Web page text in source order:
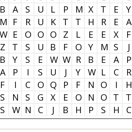
B A S U L P M X T E Y
M F R U K T T H R E A
W E O O O Z L E E X F
Z T S U B F O Y M S J
B Y S E W W R B E A P
A P I S U J Y W L C R
F I C O Q P F N O I H
S N S G X E O N O T T
S W N C J B H P S H C